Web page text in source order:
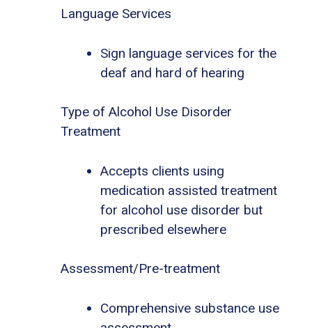
Language Services
Sign language services for the
deaf and hard of hearing
Type of Alcohol Use Disorder
Treatment
Accepts clients using
medication assisted treatment
for alcohol use disorder but
prescribed elsewhere
Assessment/Pre-treatment
Comprehensive substance use